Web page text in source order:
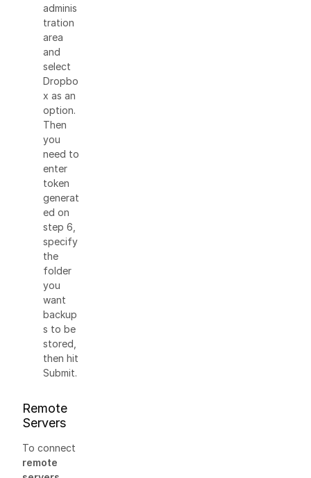
adminis
tration
area
and
select
Dropbo
x as an
option.
Then
you
need to
enter
token
generat
ed on
step 6,
specify
the
folder
you
want
backup
s to be
stored,
then hit
Submit.
Remote
Servers
To connect
remote